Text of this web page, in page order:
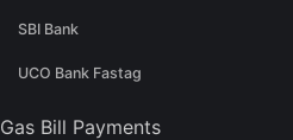
SBI Bank
UCO Bank Fastag
Gas Bill Payments